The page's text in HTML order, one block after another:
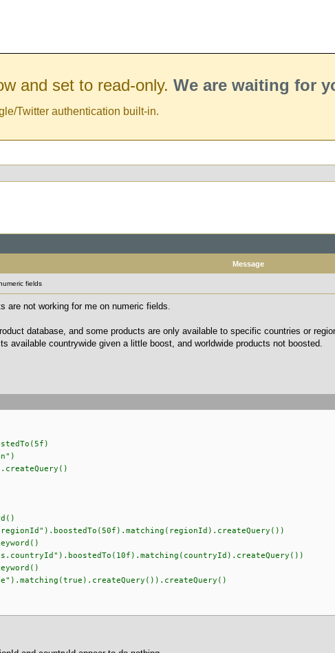
and set to read-only. We are waiting for
Twitter authentication built-in.
Message
fields
are not working for me on numeric fields.
database, and some products are only available to specific countries or
available countrywide given a little boost, and worldwide products not boosted.